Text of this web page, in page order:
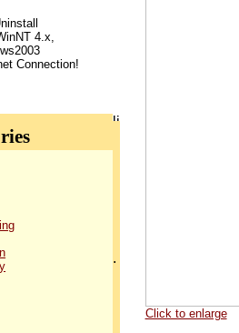
4.x,
Connection!
.
Click to enlarge